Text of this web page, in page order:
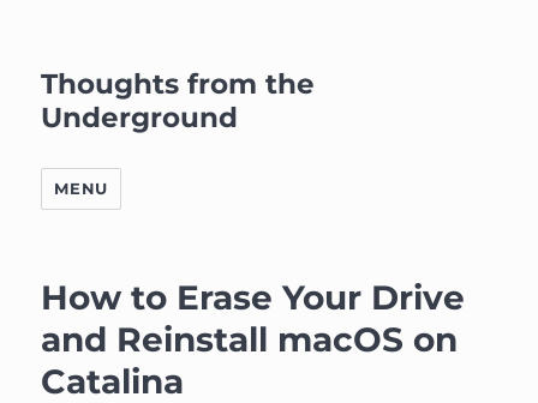
Thoughts from the
Underground
MENU
How to Erase Your Drive
and Reinstall macOS on
Catalina